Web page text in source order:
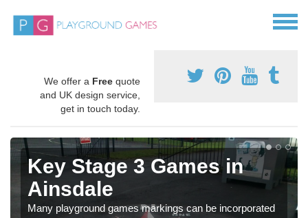
We offer a Free quote
and UK design service,
get in touch today.
Key Stage 3 Games in
Ainsdale
Many playground games markings can be incorporated